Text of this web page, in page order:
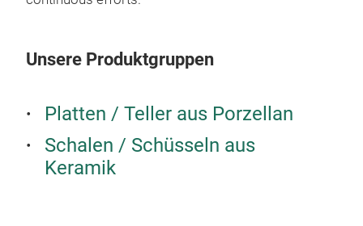
Unsere Produktgruppen
Platten / Teller aus Porzellan
Schalen / Schüsseln aus
Keramik